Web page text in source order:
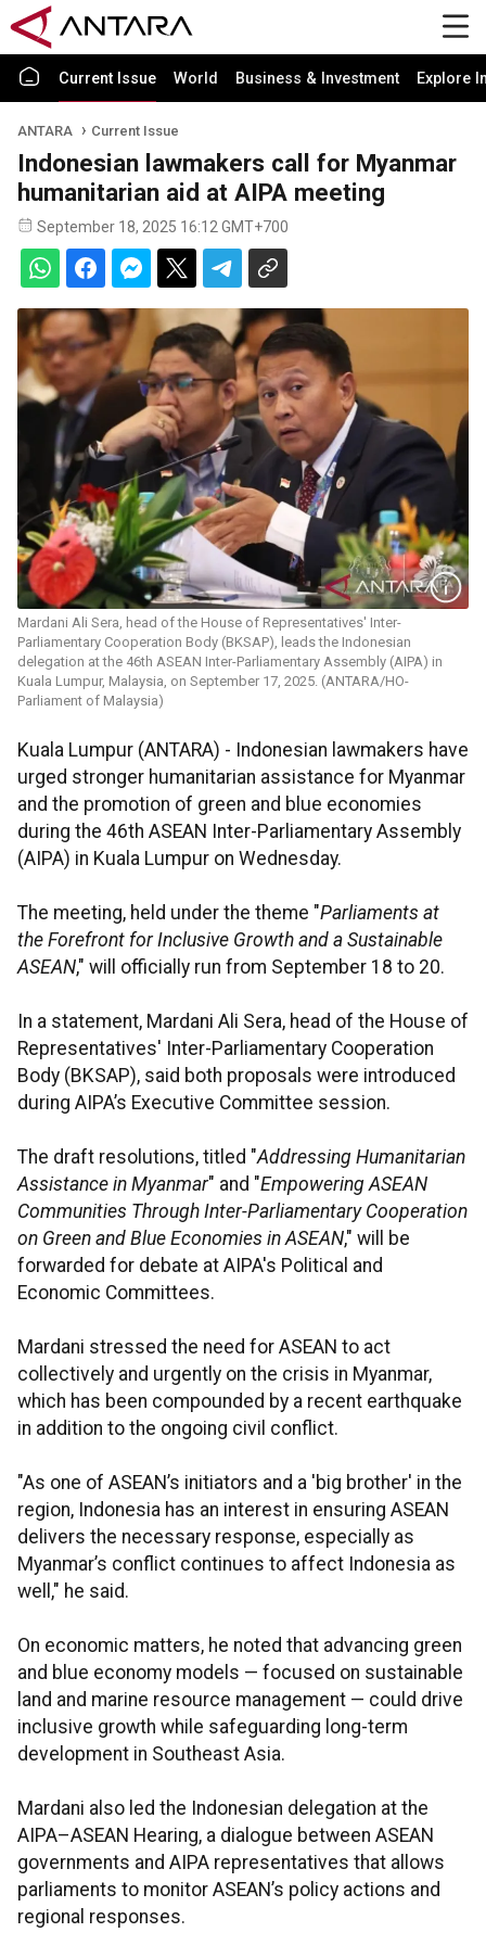
Current Issue World Business & Investment Explore
ANTARA Current Issue
Indonesian lawmakers call for Myanmar
humanitarian aid at AIPA meeting
September 18, 2025 16:12 GMT+700
Mardani Ali Sera, head of the House of Representatives' Inter-
Parliamentary Cooperation Body (BKSAP), leads the Indonesian
delegation at the 46th ASEAN Inter-Parliamentary Assembly (AIPA) in
Kuala Lumpur, Malaysia, on September 17, 2025. (ANTARA/HO-
Parliament of Malaysia)
Kuala Lumpur (ANTARA) - Indonesian lawmakers have
urged stronger humanitarian assistance for Myanmar
and the promotion of green and blue economies
during the 46th ASEAN Inter-Parliamentary Assembly
(AIPA) in Kuala Lumpur on Wednesday.
The meeting, held under the theme "Parliaments at
the Forefront for Inclusive Growth and a Sustainable
ASEAN," will officially run from September 18 to 20.
In a statement, Mardani Ali Sera, head of the House of
Representatives' Inter-Parliamentary Cooperation
Body (BKSAP), said both proposals were introduced
during AIPA’s Executive Committee session.
The draft resolutions, titled "Addressing Humanitarian
Assistance in Myanmar" and "Empowering ASEAN
Communities Through Inter-Parliamentary Cooperation
on Green and Blue Economies in ASEAN," will be
forwarded for debate at AIPA's Political and
Economic Committees.
Mardani stressed the need for ASEAN to act
collectively and urgently on the crisis in Myanmar,
which has been compounded by a recent earthquake
in addition to the ongoing civil conflict.
"As one of ASEAN’s initiators and a 'big brother' in the
region, Indonesia has an interest in ensuring ASEAN
delivers the necessary response, especially as
Myanmar’s conflict continues to affect Indonesia as
well," he said.
On economic matters, he noted that advancing green
and blue economy models — focused on sustainable
land and marine resource management — could drive
inclusive growth while safeguarding long-term
development in Southeast Asia.
Mardani also led the Indonesian delegation at the
AIPA–ASEAN Hearing, a dialogue between ASEAN
governments and AIPA representatives that allows
parliaments to monitor ASEAN’s policy actions and
regional responses.